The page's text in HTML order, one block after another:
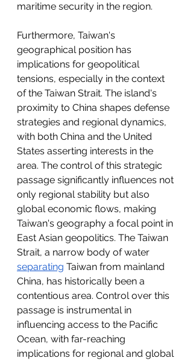
maritime security in the region.
Furthermore, Taiwan's
geographical position has
implications for geopolitical
tensions, especially in the context
of the Taiwan Strait. The island's
proximity to China shapes defense
strategies and regional dynamics,
with both China and the United
States asserting interests in the
area. The control of this strategic
passage significantly influences not
only regional stability but also
global economic flows, making
Taiwan's geography a focal point in
East Asian geopolitics. The Taiwan
Strait, a narrow body of water
separating Taiwan from mainland
China, has historically been a
contentious area. Control over this
passage is instrumental in
influencing access to the Pacific
Ocean, with far-reaching
implications for regional and global